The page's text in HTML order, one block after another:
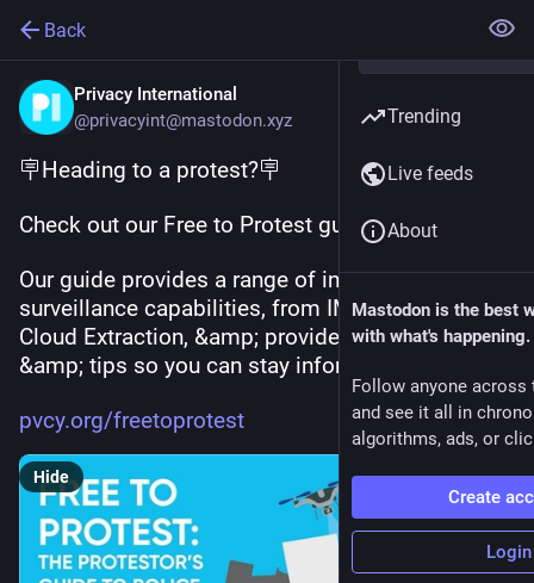
Back
Privacy International
@privacyint@mastodon.xyz
🪧Heading to a protest?🪧
Check out our Free to Protest guide!
Our guide provides a range of info about police
surveillance capabilities, from IMSI catchers to
Cloud Extraction, &amp; provides strategies
&amp; tips so you can stay informed.
pvcy.org/freetoprotest
Hide
Trending
Live feeds
About
Mastodon is the best
with what's happening.
Follow anyone across
and see it all in
algorithms, ads, or
Create
Login